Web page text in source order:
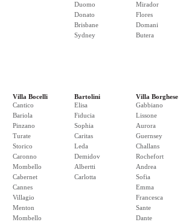
Duomo
Donato
Brisbane
Sydney
Mirador
Flores
Domani
Butera
Villa Bocelli
Cantico
Bariola
Pinzano
Turate
Storico
Caronno
Mombello
Cabernet
Cannes
Villagio
Menton
Mombello
Bartolini
Elisa
Fiducia
Sophia
Caritas
Leda
Demidov
Albertti
Carlotta
Villa Borghese
Gabbiano
Lissone
Aurora
Guernsey
Challans
Rochefort
Andrea
Sofia
Emma
Francesca
Sante
Dante